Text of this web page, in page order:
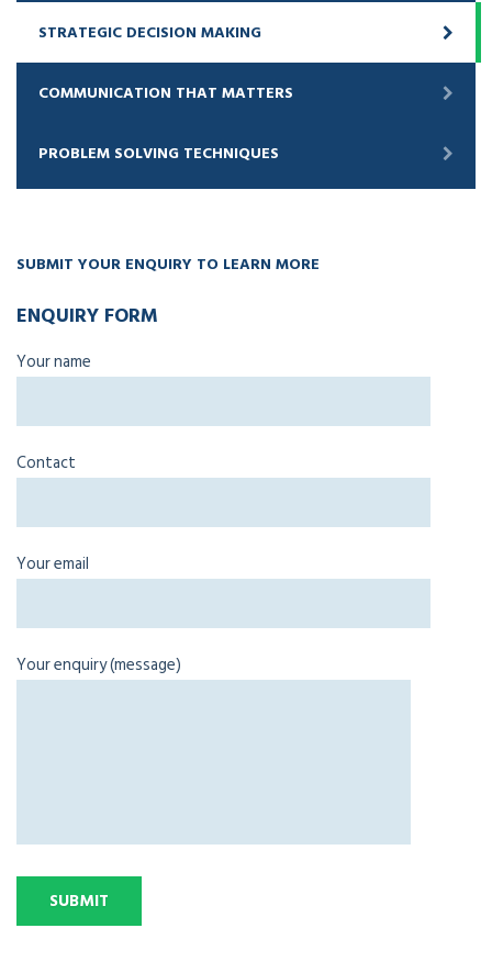
STRATEGIC DECISION MAKING
COMMUNICATION THAT MATTERS
PROBLEM SOLVING TECHNIQUES
SUBMIT YOUR ENQUIRY TO LEARN MORE
ENQUIRY FORM
Your name
Contact
Your email
Your enquiry (message)